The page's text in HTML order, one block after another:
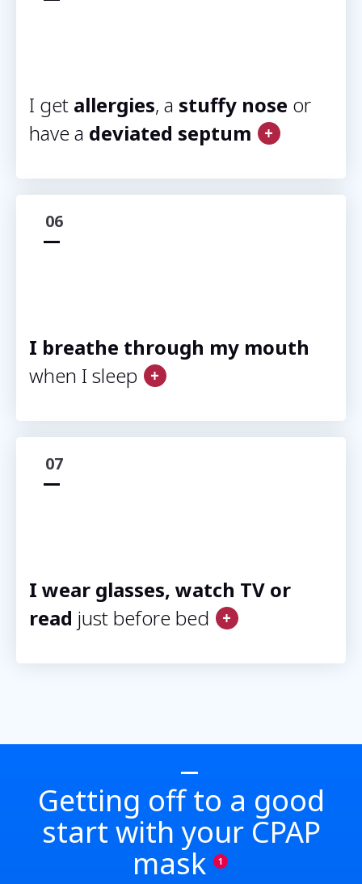
I get allergies, a stuffy nose or
have a deviated septum
06
I breathe through my mouth
when I sleep
07
I wear glasses, watch TV or
read just before bed
Getting off to a good
start with your CPAP
mask 1